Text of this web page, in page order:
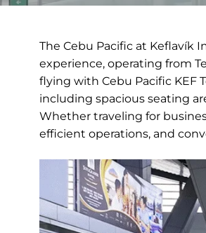
The Cebu Pacific at Keflavík
experience, operating from
flying with Cebu Pacific KEF
including spacious seating
Whether traveling for
efficient operations, and